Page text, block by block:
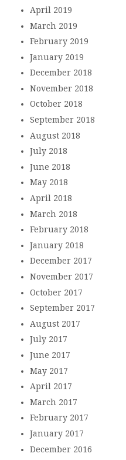
April 2019
March 2019
February 2019
January 2019
December 2018
November 2018
October 2018
September 2018
August 2018
July 2018
June 2018
May 2018
April 2018
March 2018
February 2018
January 2018
December 2017
November 2017
October 2017
September 2017
August 2017
July 2017
June 2017
May 2017
April 2017
March 2017
February 2017
January 2017
December 2016